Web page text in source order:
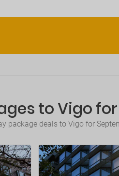
to Vigo
package deals to Vigo for